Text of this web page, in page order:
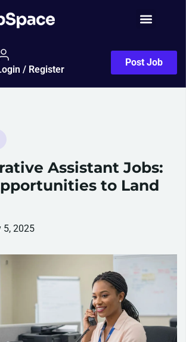
/ Register
Post Job
Assistant Jobs:
to Land
5, 2025